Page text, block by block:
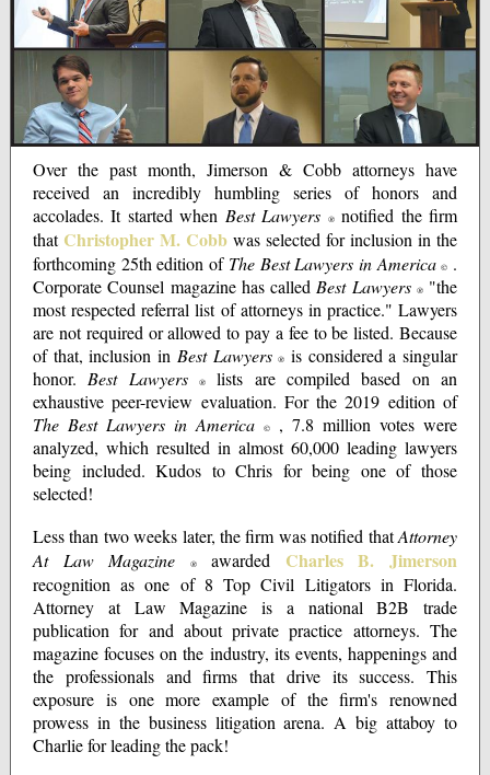
Over the past month, Jimerson & Cobb attorneys have
received an incredibly humbling series of honors and
accolades. It started when Best Lawyers ® notified the firm
that Christopher M. Cobb was selected for inclusion in the
forthcoming 25th edition of The Best Lawyers in America © .
Corporate Counsel magazine has called Best Lawyers ® "the
most respected referral list of attorneys in practice." Lawyers
are not required or allowed to pay a fee to be listed. Because
of that, inclusion in Best Lawyers ® is considered a singular
honor. Best Lawyers ®
lists are compiled based on an
exhaustive peer-review evaluation. For the 2019 edition of
The Best Lawyers in America
©
, 7.8 million votes were
analyzed, which resulted in almost 60,000 leading lawyers
being included. Kudos to Chris for being one of those
selected!
Less than two weeks later, the firm was notified thatAttorney
At Law Magazine
® awarded Charles B. Jimerson
recognition as one of 8 Top Civil Litigators in Florida.
Attorney at Law Magazine is a national B2B trade
publication for and about private practice attorneys. The
magazine focuses on the industry, its events, happenings and
the professionals and firms that drive its success. This
exposure is one more example of the firm's renowned
prowess in the business litigation arena. A big attaboy to
Charlie for leading the pack!